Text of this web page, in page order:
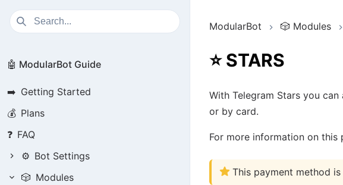
🤖 ModularBot Guide
➡️ Getting Started
💰 Plans
❓ FAQ
⚙️ Bot Settings
🎲 Modules
ModularBot 🎲 Modules
⭐STARS
With Telegram Stars you
or by card.
For more information on this
This payment method